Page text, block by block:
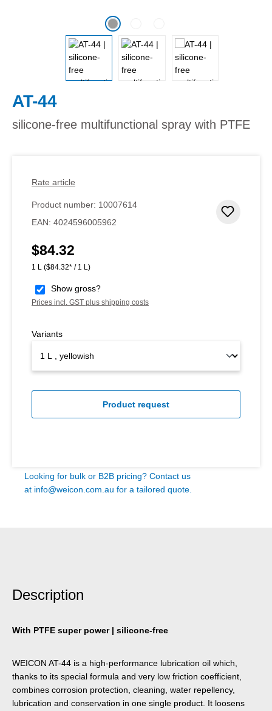
AT-44
silicone-free multifunctional spray with PTFE
Rate article
Product number: 10007614
EAN: 4024596005962
Regular price:
$84.32
1 L ($84.32* / 1 L)
Show gross?
Prices incl. GST plus shipping costs
Variants
Product request
Looking for bulk or B2B pricing? Contact us
at info@weicon.com.au for a tailored quote.
Description
With PTFE super power | silicone-free
WEICON AT-44 is a high-performance lubrication oil which,
thanks to its special formula and very low friction coefficient,
combines corrosion protection, cleaning, water repellency,
lubrication and conservation in one single product. It loosens